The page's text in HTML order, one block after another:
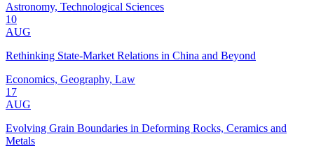
Astronomy, Technological Sciences
10
AUG
Rethinking State-Market Relations in China and Beyond
Economics, Geography, Law
17
AUG
Evolving Grain Boundaries in Deforming Rocks, Ceramics and
Metals